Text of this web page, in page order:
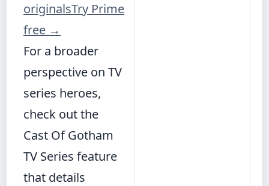
originalsTry Prime
free →
For a broader
perspective on TV
series heroes,
check out the
Cast Of Gotham
TV Series feature
that details